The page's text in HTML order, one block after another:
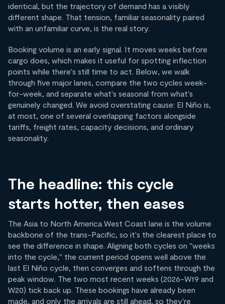
identical, but the trajectory of demand has a visibly
different shape. That tension, familiar seasonality paired
with an unfamiliar curve, is the real story.
Booking volume is an early signal. It moves weeks before
cargo does, which makes it useful for spotting inflection
points while there's still time to act. Below, we walk
through five major lanes, compare the two cycles week-
for-week, and separate what's seasonal from what's
genuinely changed. We avoid overstating cause: El Niño is,
at most, one of several overlapping factors alongside
tariffs, freight rates, capacity decisions, and ordinary
seasonality.
The headline: this cycle
starts hotter, then eases
The Asia to North America West Coast lane is the volume
backbone of the trans-Pacific, so it's the clearest place to
see the difference in shape. Aligning both cycles on "weeks
into the cycle," the current period opens well above the
last El Niño cycle, then converges and softens through the
peak window. The two most recent weeks (2026-W19 and
W20) tick back up. These bookings have already been
made, and only the arrivals are still ahead, so they're